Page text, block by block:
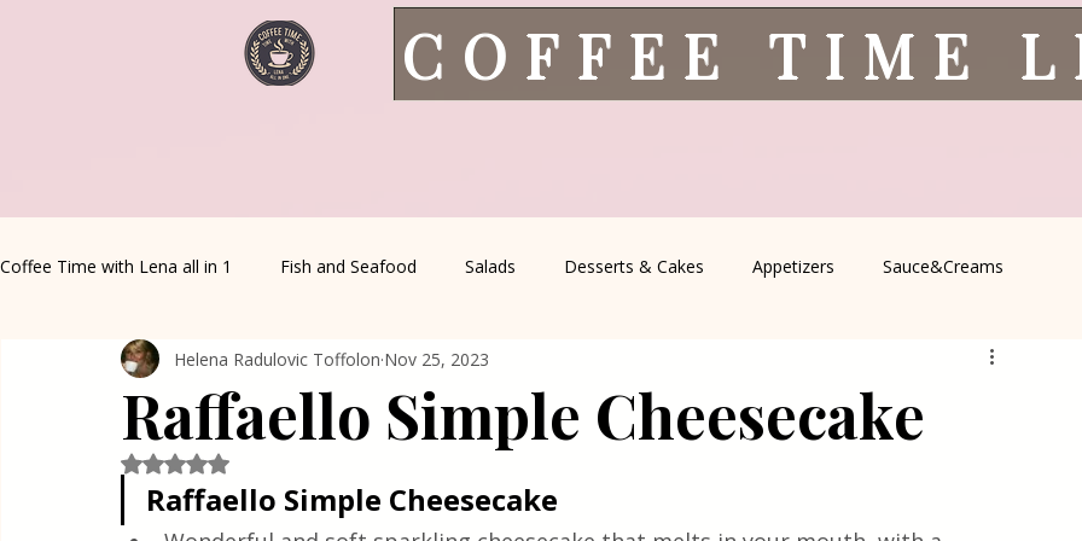
COFFEE TIME
Coffee Time with Lena all in 1 Fish and Seafood Salads Desserts & Cakes Appetizers Sauce&Creams
Healthy Living Coffee Corner Wild meat Serbian Cuisine
Greek Cuisine Turkish Cuisine
Raffaello Simple Cheesecake
Helena Radulovic Toffolon Nov 25, 2023
Rated NaN out of 5 stars.
Raffaello Simple Cheesecake